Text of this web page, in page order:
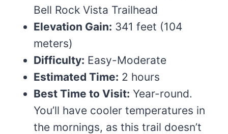
Bell Rock Vista Trailhead
Elevation Gain: 341 feet (104
meters)
Difficulty: Easy-Moderate
Estimated Time: 2 hours
Best Time to Visit: Year-round.
You’ll have cooler temperatures in
the mornings, as this trail doesn’t